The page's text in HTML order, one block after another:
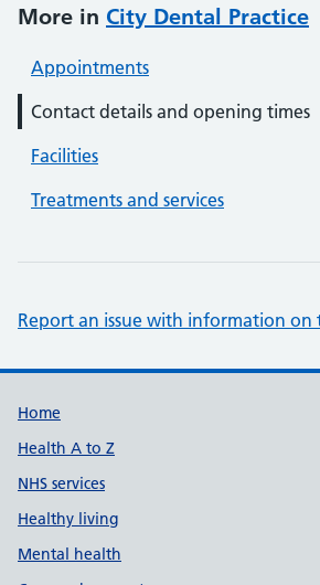
More in City Dental Practice
Appointments
Contact details and opening times
Facilities
Treatments and services
Report an issue with information on
Support links
Home
Health A to Z
NHS services
Healthy living
Mental health